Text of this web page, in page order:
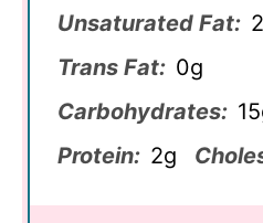
Unsaturated Fat:
Trans Fat: 0g
Carbohydrates:
Protein: 2g